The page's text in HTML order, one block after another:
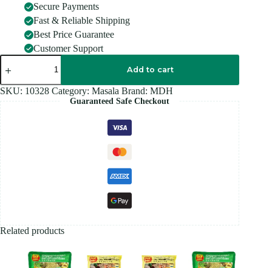
Secure Payments
Fast & Reliable Shipping
Best Price Guarantee
Customer Support
MDH
CHANNA
100GM
quantity
Add to cart
SKU: 10328 Category: Masala Brand: MDH
Guaranteed Safe Checkout
Related products